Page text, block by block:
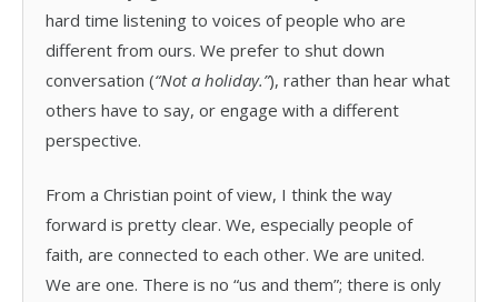
hard time listening to voices of people who are
different from ours. We prefer to shut down
conversation (“Not a holiday.”), rather than hear what
others have to say, or engage with a different
perspective.
From a Christian point of view, I think the way
forward is pretty clear. We, especially people of
faith, are connected to each other. We are united.
We are one. There is no “us and them”; there is only